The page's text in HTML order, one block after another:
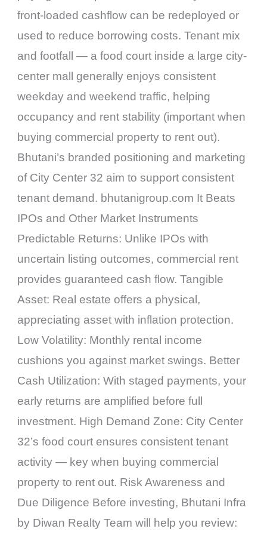
front-loaded cashflow can be redeployed or
used to reduce borrowing costs. Tenant mix
and footfall — a food court inside a large city-
center mall generally enjoys consistent
weekday and weekend traffic, helping
occupancy and rent stability (important when
buying commercial property to rent out).
Bhutani’s branded positioning and marketing
of City Center 32 aim to support consistent
tenant demand. bhutanigroup.com It Beats
IPOs and Other Market Instruments
Predictable Returns: Unlike IPOs with
uncertain listing outcomes, commercial rent
provides guaranteed cash flow. Tangible
Asset: Real estate offers a physical,
appreciating asset with inflation protection.
Low Volatility: Monthly rental income
cushions you against market swings. Better
Cash Utilization: With staged payments, your
early returns are amplified before full
investment. High Demand Zone: City Center
32’s food court ensures consistent tenant
activity — key when buying commercial
property to rent out. Risk Awareness and
Due Diligence Before investing, Bhutani Infra
by Diwan Realty Team will help you review: